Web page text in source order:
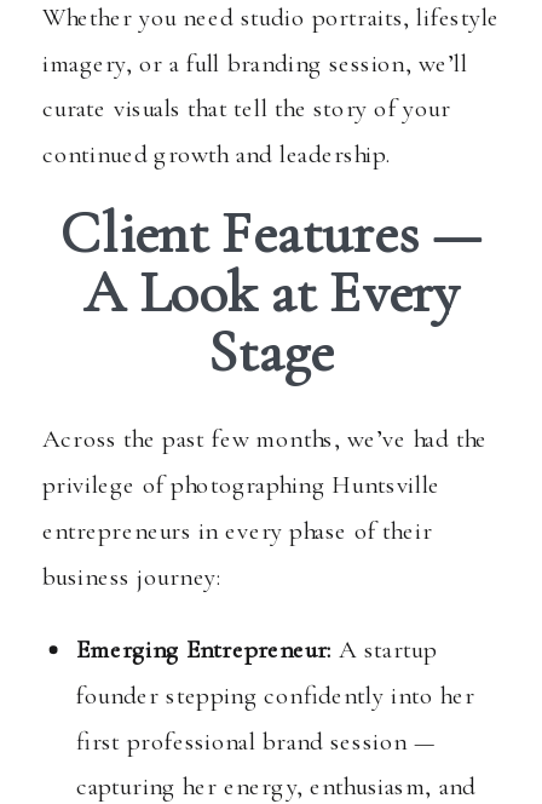
Whether you need studio portraits, lifestyle
imagery, or a full branding session, we’ll
curate visuals that tell the story of your
continued growth and leadership.
Client Features —
A Look at Every
Stage
Across the past few months, we’ve had the
privilege of photographing Huntsville
entrepreneurs in every phase of their
business journey:
Emerging Entrepreneur: A startup
founder stepping confidently into her
first professional brand session —
capturing her energy, enthusiasm, and